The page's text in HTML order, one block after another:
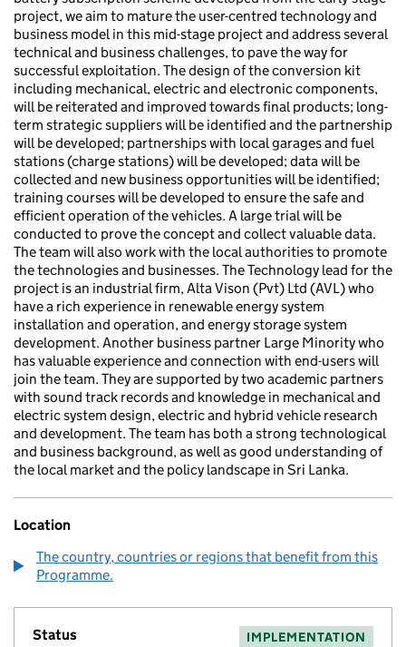
project, we aim to mature the user-centred technology and
business model in this mid-stage project and address several
technical and business challenges, to pave the way for
successful exploitation. The design of the conversion kit
including mechanical, electric and electronic components,
will be reiterated and improved towards final products; long-
term strategic suppliers will be identified and the partnership
will be developed; partnerships with local garages and fuel
stations (charge stations) will be developed; data will be
collected and new business opportunities will be identified;
training courses will be developed to ensure the safe and
efficient operation of the vehicles. A large trial will be
conducted to prove the concept and collect valuable data.
The team will also work with the local authorities to promote
the technologies and businesses. The Technology lead for the
project is an industrial firm, Alta Vison (Pvt) Ltd (AVL) who
have a rich experience in renewable energy system
installation and operation, and energy storage system
development. Another business partner Large Minority who
has valuable experience and connection with end-users will
join the team. They are supported by two academic partners
with sound track records and knowledge in mechanical and
electric system design, electric and hybrid vehicle research
and development. The team has both a strong technological
and business background, as well as good understanding of
the local market and the policy landscape in Sri Lanka.
Location
The country, countries or regions that benefit from this
Programme.
Status
IMPLEMENTATION